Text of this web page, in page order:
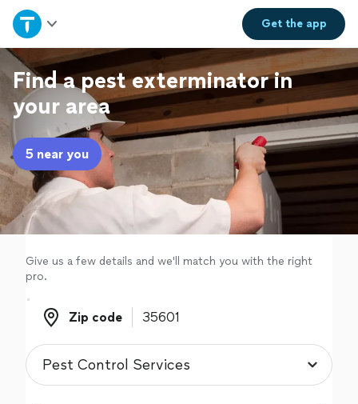
Get theapp
Home
Explore Services
Join as a pro
Sign up
Log in
Find a pest exterminator in
your area
5 near you
Give us a few details and we'll match you with the right
pro.
Zip code
Zip code